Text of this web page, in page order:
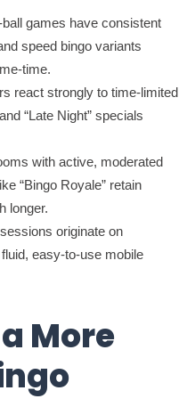
ball games have consistent
speed bingo variants
time.
react strongly to time-limited
“Late Night” specials
with active, moderated
“Bingo Royale” retain
longer.
originate on
easy-to-use mobile
More